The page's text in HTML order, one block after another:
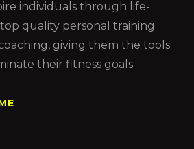
individuals through life-
quality personal training
giving them the tools
their fitness goals.